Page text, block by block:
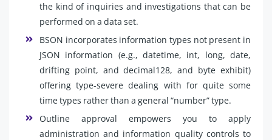
the kind of inquiries and investigations that can be
performed on a data set.
BSON incorporates information types not present in
JSON information (e.g., datetime, int, long, date,
drifting point, and decimal128, and byte exhibit)
offering type-severe dealing with for quite some
time types rather than a general “number” type.
Outline approval empowers you to apply
administration and information quality controls to